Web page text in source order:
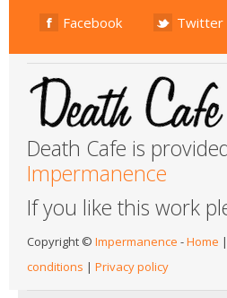
Facebook Twitter
Death Cafe is
Impermanence
If you like this work
Copyright © Impermanence -Home |
conditions | Privacy policy